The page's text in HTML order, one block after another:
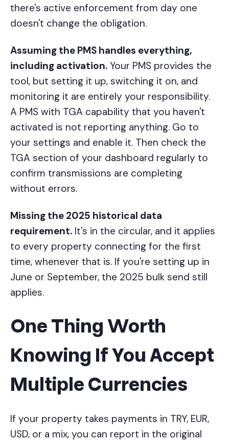
there's active enforcement from day one
doesn't change the obligation.
Assuming the PMS handles everything,
including activation. Your PMS provides the
tool, but setting it up, switching it on, and
monitoring it are entirely your responsibility.
A PMS with TGA capability that you haven't
activated is not reporting anything. Go to
your settings and enable it. Then check the
TGA section of your dashboard regularly to
confirm transmissions are completing
without errors.
Missing the 2025 historical data
requirement. It's in the circular, and it applies
to every property connecting for the first
time, whenever that is. If you're setting up in
June or September, the 2025 bulk send still
applies.
One Thing Worth
Knowing If You Accept
Multiple Currencies
If your property takes payments in TRY, EUR,
USD, or a mix, you can report in the original